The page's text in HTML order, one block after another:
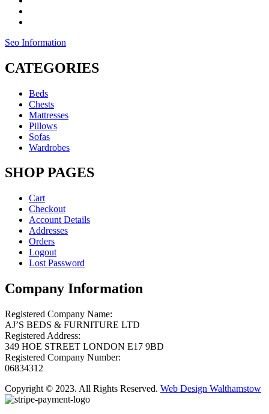
Seo Information
CATEGORIES
Beds
Chests
Mattresses
Pillows
Sofas
Wardrobes
SHOP PAGES
Cart
Checkout
Account Details
Addresses
Orders
Logout
Lost Password
Company Information
Registered Company Name:
AJ’S BEDS & FURNITURE LTD
Registered Address:
349 HOE STREET LONDON E17 9BD
Registered Company Number:
06834312
Copyright © 2023. All Rights Reserved. Web Design Walthamstow